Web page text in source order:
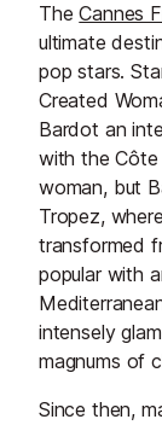
TheCannes
ultimate
pop stars.
Created
Bardot an
with the Côte
woman, but
Tropez,
transformed
popular with
intensely
magnums of
Since then,